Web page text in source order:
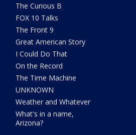
The Curious B
FOX 10 Talks
The Front 9
Great American Story
I Could Do That
On the Record
The Time Machine
UNKNOWN
Weather and Whatever
What's in a name,
Arizona?